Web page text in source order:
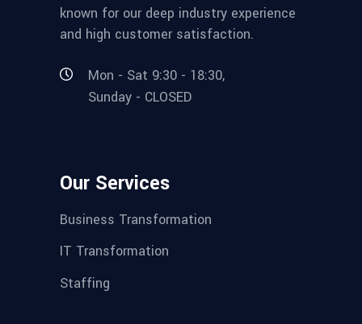
known for our deep industry experience
and high customer satisfaction.
Mon - Sat 9:30 - 18:30,
Sunday - CLOSED
Our Services
Business Transformation
IT Transformation
Staffing